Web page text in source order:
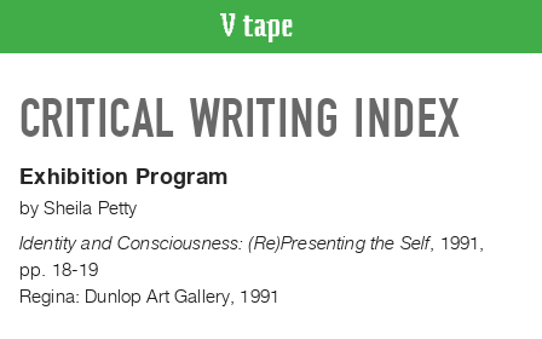
CATALOGUE
Search
Artist
Index
Acquisitions
CRITICAL WRITING INDEX
Exhibition Program
bySheila Petty
Identity and Consciousness: (Re)Presenting the Self, 1991
pp. 18-19
Regina: Dunlop Art Gallery, 1991